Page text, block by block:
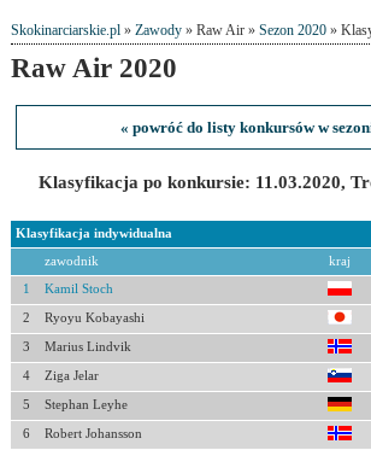
Skokinarciarskie.pl» Zawody» Raw Air » Sezon 2020»
Raw Air 2020
« powróć do listy konkursów w
Klasyfikacja po konkursie: 11.03.2020,
Klasyfikacja indywidualna
zawodnik kraj
1 Kamil Stoch
2 Ryoyu Kobayashi
3 Marius Lindvik
4 Ziga Jelar
5 Stephan Leyhe
6 Robert Johansson